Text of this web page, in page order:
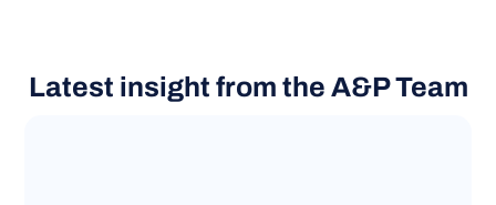
Latest insight from the A&P Team